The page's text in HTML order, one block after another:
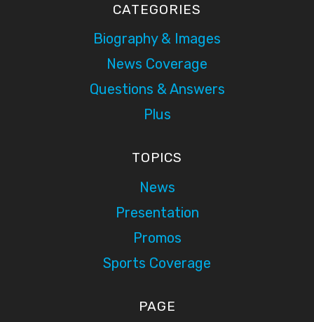
CATEGORIES
Biography & Images
News Coverage
Questions & Answers
Plus
TOPICS
News
Presentation
Promos
Sports Coverage
PAGE